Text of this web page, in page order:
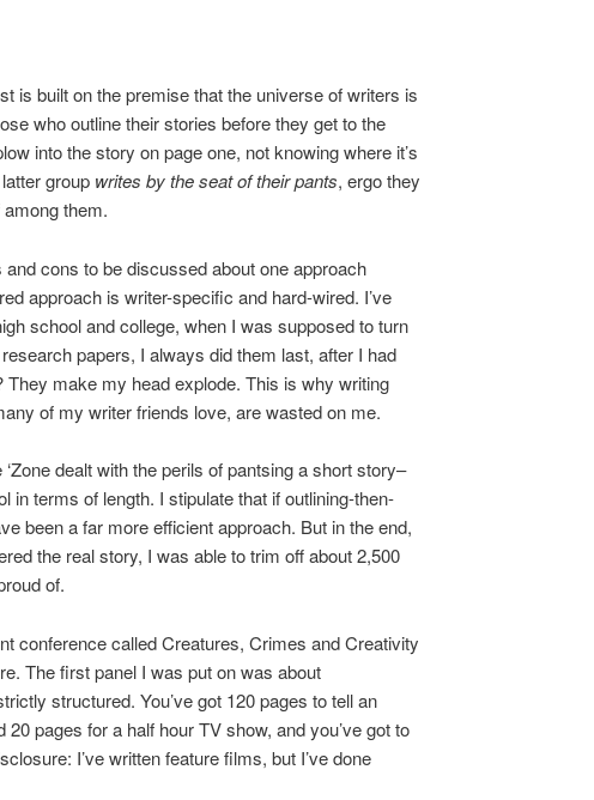
is built on the premise that the universe of writers is
who outline their stories before they get to the
into the story on page one, not knowing where it’s
group writes by the seat of their pants, ergo they
them.
cons to be discussed about one approach
approach is writer-specific and hard-wired. I’ve
school and college, when I was supposed to turn
papers, I always did them last, after I had
make my head explode. This is why writing
of my writer friends love, are wasted on me.
dealt with the perils of pantsing a short story–
in terms of length. I stipulate that if outlining-then-
been a far more efficient approach. But in the end,
the real story, I was able to trim off about 2,500
of.
conference called Creatures, Crimes and Creativity
The first panel I was put on was about
structured. You’ve got 120 pages to tell an
pages for a half hour TV show, and you’ve got to
I’ve written feature films, but I’ve done